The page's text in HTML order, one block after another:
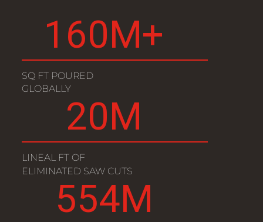
160M+
SQ FT POURED
GLOBALLY
20M
LINEAL FT OF
ELIMINATED SAW CUTS
627M